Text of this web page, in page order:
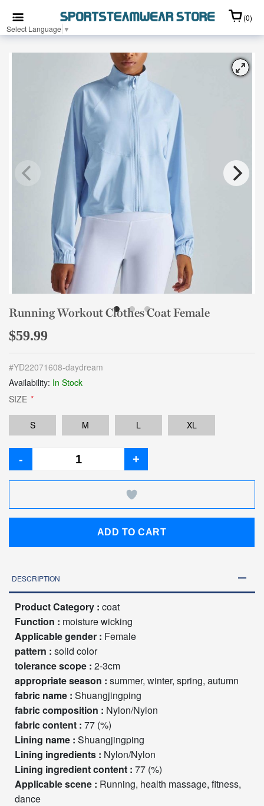
(0)
Running Workout Clothes Coat Female
$59.99
#YD22071608-daydream
Availability: In Stock
SIZE *
S M L XL
- +
ADD TO CART
DESCRIPTION
Product Category : coat
Function : moisture wicking
Applicable gender : Female
pattern : solid color
tolerance scope : 2-3cm
appropriate season : summer, winter, spring, autumn
fabric name : Shuangjingping
fabric composition : Nylon/Nylon
fabric content : 77 (%)
Lining name : Shuangjingping
Lining ingredients : Nylon/Nylon
Lining ingredient content : 77 (%)
Applicable scene :
dance
Select Language ▼